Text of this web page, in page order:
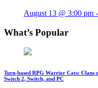
August 13 @ 3:00 pm -
What’s Popular
Turn-based RPG Warrior Cats: Clans
Switch 2, Switch, and PC